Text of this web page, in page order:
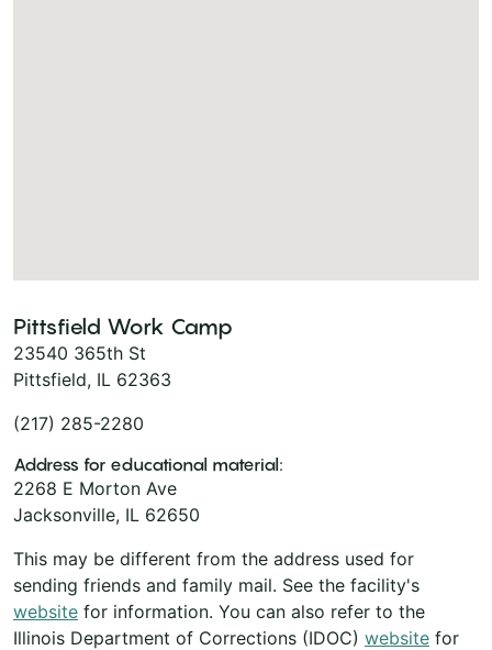
Pittsfield Work Camp
23540 365th St
Pittsfield, IL 62363
(217) 285-2280
Address for educational material:
2268 E Morton Ave
Jacksonville, IL 62650
This may be different from the address used for
sending friends and family mail. See the facility's
website for information. You can also refer to the
Illinois Department of Corrections (IDOC) website for